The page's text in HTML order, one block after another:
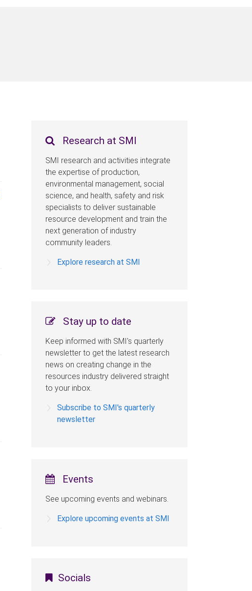
Research at SMI
SMI research and activities integrate
the expertise of production,
environmental management, social
science, and health, safety and risk
specialists to deliver sustainable
resource development and train the
next generation of industry
community leaders.
Explore research at SMI
Stay up to date
Keep informed with SMI's quarterly
newsletter to get the latest research
news on creating change in the
resources industry delivered straight
to your inbox.
Subscribe to SMI's quarterly
newsletter
Events
See upcoming events and webinars.
Explore upcoming events at SMI
Socials